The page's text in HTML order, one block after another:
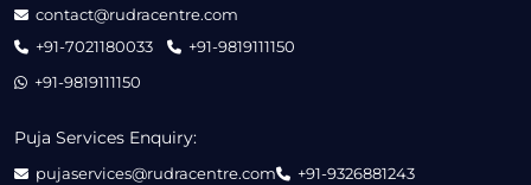
contact@rudracentre.com
+91-7021180033
+91-9819111150
+91-9819111150
Puja Services Enquiry:
pujaservices@rudracentre.com
+91-9326881243